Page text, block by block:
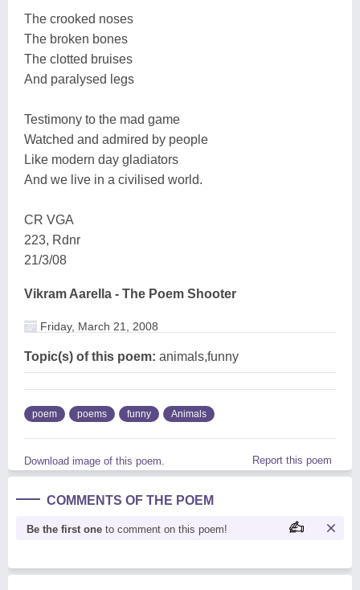
The crooked noses
The broken bones
The clotted bruises
And paralysed legs
Testimony to the mad game
Watched and admired by people
Like modern day gladiators
And we live in a civilised world.
CR VGA
223, Rdnr
21/3/08
Vikram Aarella - The Poem Shooter
Friday, March 21, 2008
Topic(s) of this poem: animals,funny
poem poems funny Animals
Download image of this poem. Report this poem
COMMENTS OF THE POEM
Be the first one to comment on this poem!